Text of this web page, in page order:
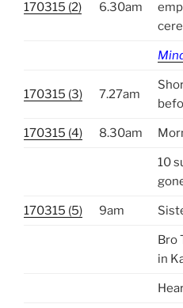
170315 (2) 6.30am
170315 (3) 7.27am
170315 (4) 8.30am
10
170315 (5) 9am
Bro
in